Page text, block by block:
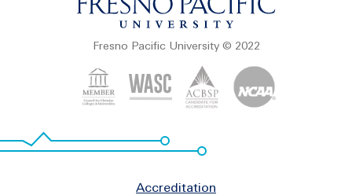
Fresno Pacific University © 2022
Accreditation